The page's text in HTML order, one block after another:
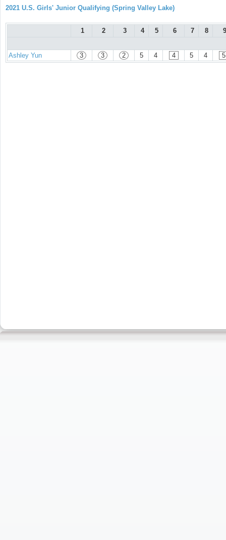
2021 U.S. Girls' Junior Qualifying (Spring Valley Lake)
1 2 3 4 5 6 7 8 9
Ashley Yun 3 3 2 5 4 4 5 4 5